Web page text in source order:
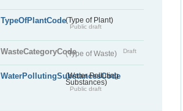
TypeOfPlantCode(Type of Plant)
Public draft
WasteCategoryCode(Type of Waste) Draft
WaterPollutingSubstancesCode
(Water Polluting
Substances)
Public draft